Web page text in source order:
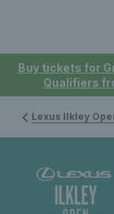
Buy tickets for
Qualifiers
Lexus Ilkley